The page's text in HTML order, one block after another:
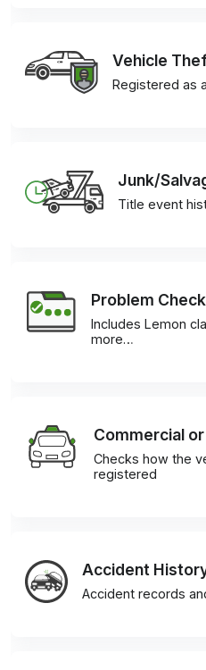
Vehicle
Registered as
Junk/
Title event
Problem
Includes Lemon
more…
Commercial
Checks how the
registered
Accident
Accident records